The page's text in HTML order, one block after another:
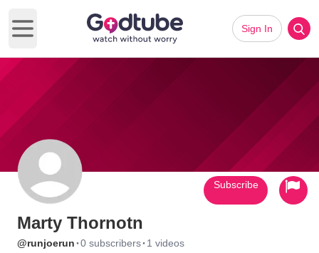
Open main menu
Sign In
Marty Thornotn
@runjoerun ·0 subscribers· 1 videos
Subscribe